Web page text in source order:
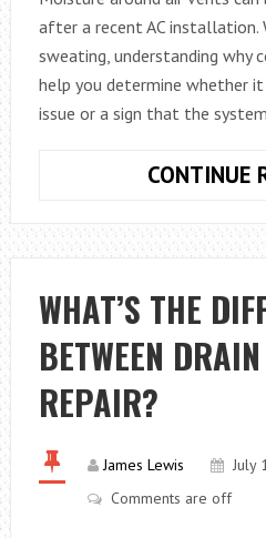
after a recent AC installation.
sweating, understanding why
help you determine whether
issue or a sign that the
CONTINUE
WHAT’S THE
BETWEEN
REPAIR?
James Lewis July
Comments are off